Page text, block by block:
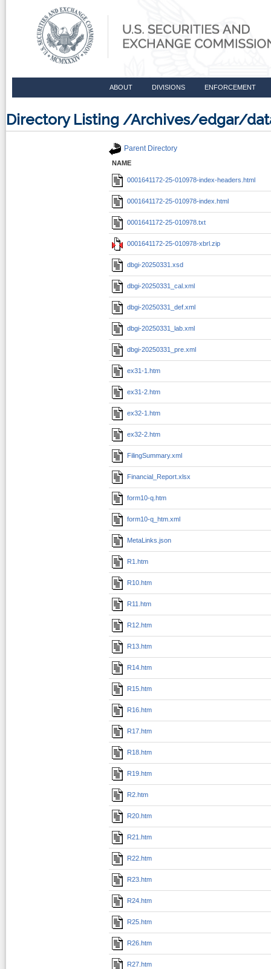
ABOUT DIVISIONS ENFORCEMENT
Directory Listing /Archives/edgar/
Parent Directory
NAME
0001641172-25-010978-index-headers.html
0001641172-25-010978-index.html
0001641172-25-010978.txt
0001641172-25-010978-xbrl.zip
dbgi-20250331.xsd
dbgi-20250331_cal.xml
dbgi-20250331_def.xml
dbgi-20250331_lab.xml
dbgi-20250331_pre.xml
ex31-1.htm
ex31-2.htm
ex32-1.htm
ex32-2.htm
FilingSummary.xml
Financial_Report.xlsx
form10-q.htm
form10-q_htm.xml
MetaLinks.json
R1.htm
R10.htm
R11.htm
R12.htm
R13.htm
R14.htm
R15.htm
R16.htm
R17.htm
R18.htm
R19.htm
R2.htm
R20.htm
R21.htm
R22.htm
R23.htm
R24.htm
R25.htm
R26.htm
R27.htm